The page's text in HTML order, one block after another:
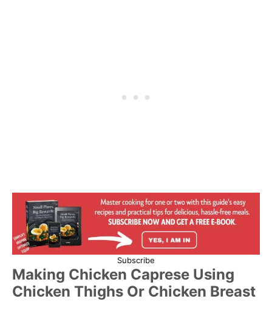
Subscribe
Making Chicken Caprese Using
Chicken Thighs Or Chicken Breast